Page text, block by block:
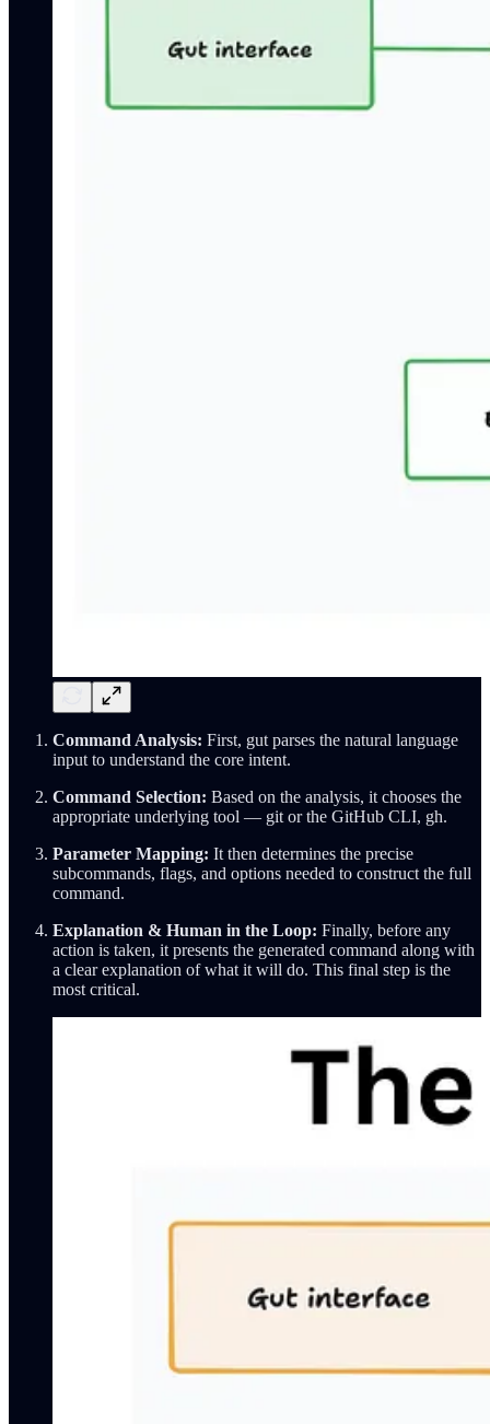
Command Analysis: First, gut parses the natural language
input to understand the core intent.
Command Selection: Based on the analysis, it chooses the
appropriate underlying tool — git or the GitHub CLI, gh.
Parameter Mapping: It then determines the precise
subcommands, flags, and options needed to construct the full
command.
Explanation & Human in the Loop: Finally, before any
action is taken, it presents the generated command along with
a clear explanation of what it will do. This final step is the
most critical.